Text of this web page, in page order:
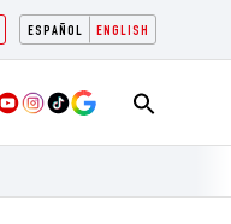
ESPAÑOL ENGLISH